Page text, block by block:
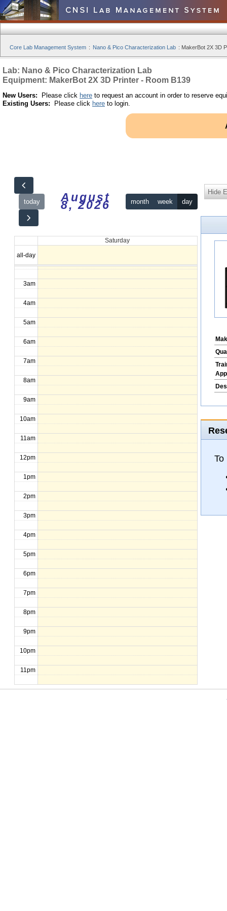
Core Lab Management System : Nano & Pico Characterization Lab : MakerBot 2X 3D
Lab: Nano & Pico Characterization Lab
Equipment: MakerBot 2X 3D Printer - Room B139
New Users: Please click here to request an account in order to reserve
Existing Users: Please click here to login.
today August
8, 2026 month week day
Saturday
all-day
12am
1am
2am
3am
4am
5am
6am
7am
8am
9am
10am
11am
12pm
1pm
2pm
3pm
4pm
5pm
6pm
7pm
8pm
9pm
10pm
11pm
Hide
To